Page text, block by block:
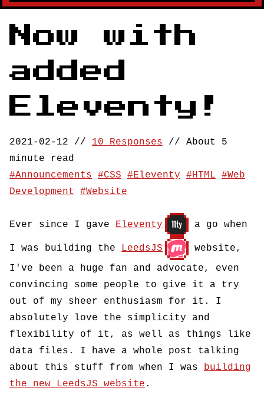
Now with
added
Eleventy!
2021-02-12 // 10 Responses // About 5
minute read
Announcements
CSS Eleventy HTML
Web
Development
Website
Ever since I gave Eleventy a go when
I was building the LeedsJS
website,
I've been a huge fan and advocate, even
convincing some people to give it a try
out of my sheer enthusiasm for it. I
absolutely love the simplicity and
flexibility of it, as well as things like
data files. I have a whole post talking
about this stuff from when I was building
the new LeedsJS website .